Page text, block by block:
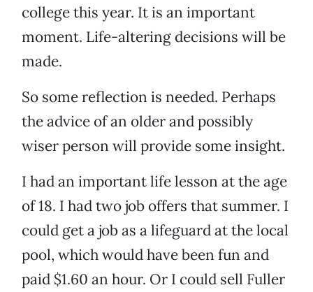
college this year. It is an important
moment. Life-altering decisions will be
made.
So some reflection is needed. Perhaps
the advice of an older and possibly
wiser person will provide some insight.
I had an important life lesson at the age
of 18. I had two job offers that summer. I
could get a job as a lifeguard at the local
pool, which would have been fun and
paid $1.60 an hour. Or I could sell Fuller